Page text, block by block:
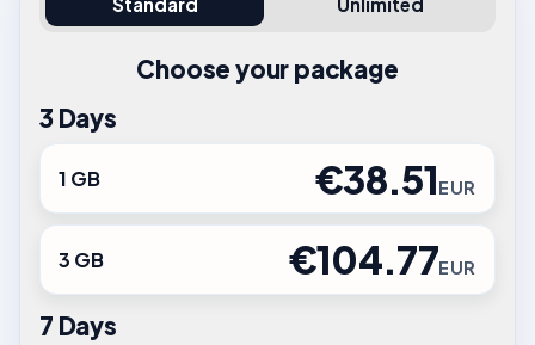
Choose your package
3 Days
1 GB €38.51EUR
3 GB €104.77EUR
7 Days